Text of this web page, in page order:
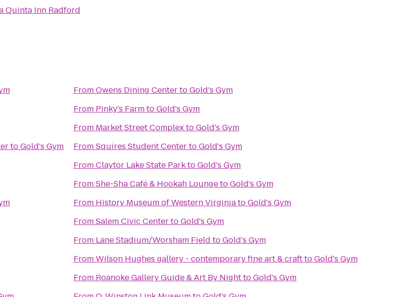
Quinta Inn Radford
toGold's Gym
FromOwens Dining CentertoGold's Gym
From Pinky's FarmtoGold's Gym
From Market Street ComplextoGold's Gym
FromSquires Student CentertoGold's Gym
FromClaytor Lake State ParktoGold's Gym
FromShe-Sha Café & Hookah LoungetoGold's Gym
From History Museum of Western VirginiatoGold's Gym
FromSalem Civic CentertoGold's Gym
From Lane Stadium/Worsham Field toGold's Gym
FromWilson Hughes gallery - contemporary fine art & crafttoGold's Gym
From Roanoke Gallery Guide & Art By NighttoGold's Gym